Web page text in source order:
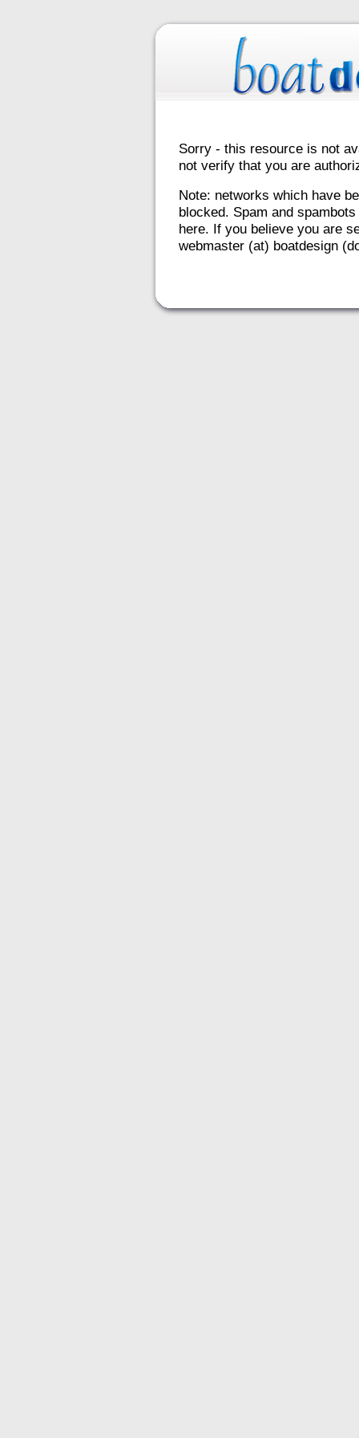
Sorry - this resource is not
not verify that you are
Note: networks which have
blocked. Spam and
here. If you believe you are
webmaster (at) boatdesign